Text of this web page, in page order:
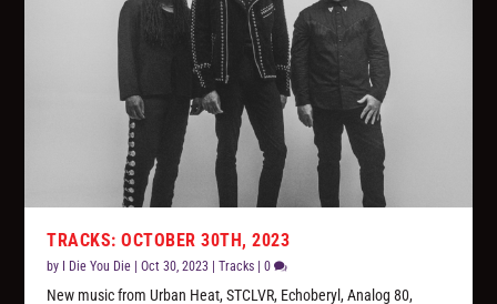
TRACKS: OCTOBER 30TH, 2023
by I Die You Die |Oct 30, 2023 |Tracks |0
New music from Urban Heat, STCLVR, Echoberyl, Analog 80,